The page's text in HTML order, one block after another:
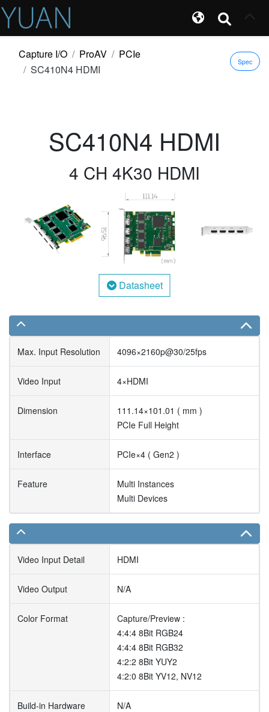
Capture I/O ProAV
PCIe
SC410N4 HDMI
Spec
SC410N4 HDMI
4 CH 4K30 HDMI
Datasheet
Max. Input Resolution 4096×2160p@30/25fps
Video Input 4×HDMI
Dimension
111.14×101.01 ( mm )
PCIe Full Height
Interface PCIe×4 ( Gen2 )
Feature
Multi Instances
Multi Devices
Video Input Detail HDMI
Video Output N/A
Color Format
Capture/Preview :
4:4:4 8Bit RGB24
4:4:4 8Bit RGB32
4:2:2 8Bit YUY2
4:2:0 8Bit YV12, NV12
Build-in Hardware
N/A